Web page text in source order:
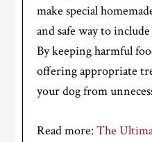
make special
and safe way to
By keeping harmful
offering appropriate
your dog from
Read more:The